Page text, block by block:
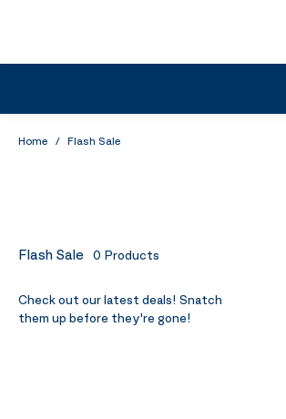
Home / Flash Sale
Flash Sale 0 Products
Check out our latest deals! Snatch
them up before they're gone!